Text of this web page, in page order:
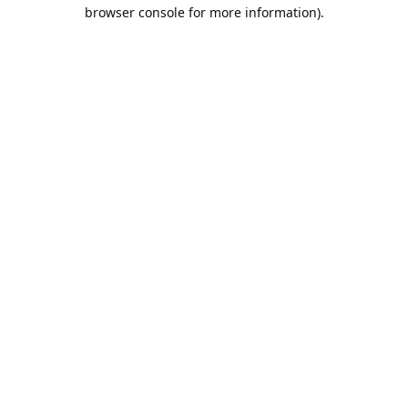
browser console for more information).